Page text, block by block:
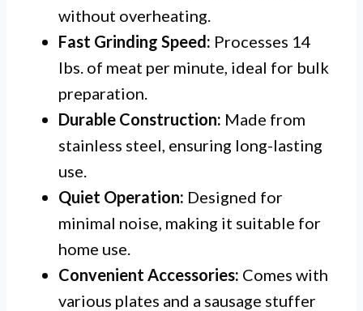
without overheating.
Fast Grinding Speed: Processes 14
lbs. of meat per minute, ideal for bulk
preparation.
Durable Construction: Made from
stainless steel, ensuring long-lasting
use.
Quiet Operation: Designed for
minimal noise, making it suitable for
home use.
Convenient Accessories: Comes with
various plates and a sausage stuffer